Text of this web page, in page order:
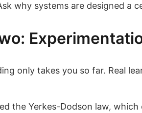
why systems are designed a
only takes you so far. Real
the Yerkes-Dodson law,